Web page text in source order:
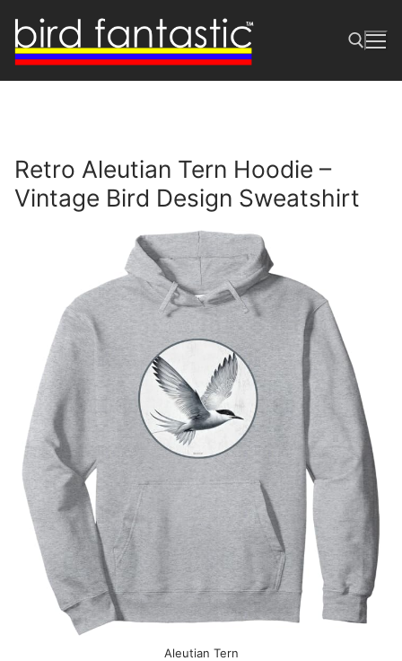
content
Retro Aleutian Tern Hoodie –
Vintage Bird Design Sweatshirt
Aleutian Tern